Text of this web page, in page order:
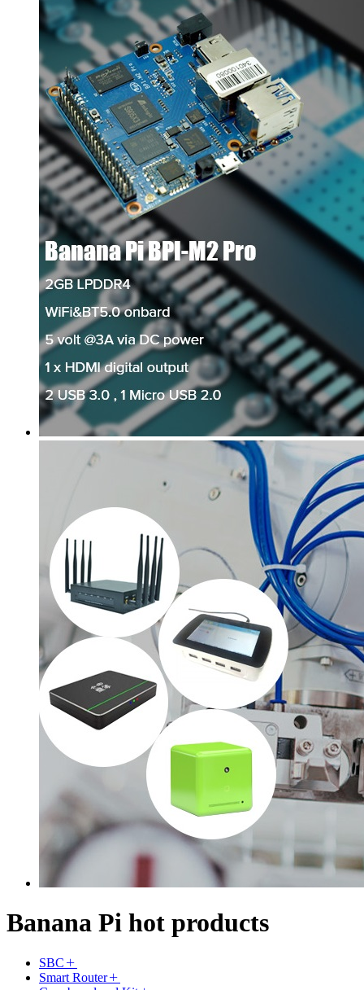
Banana Pi hot products
SBC
Smart Router